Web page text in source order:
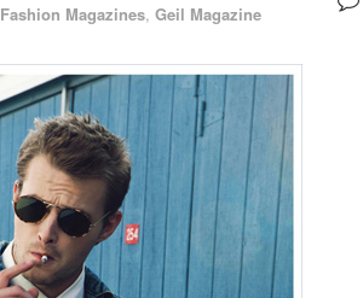
Fashion Magazines, Geil Magazine